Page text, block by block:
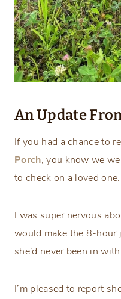
An Update
If you had a chance to
Porch, you know we
to check on a loved one.
I was super nervous
would make the 8-hour
she’d never been in
I’m pleased to report